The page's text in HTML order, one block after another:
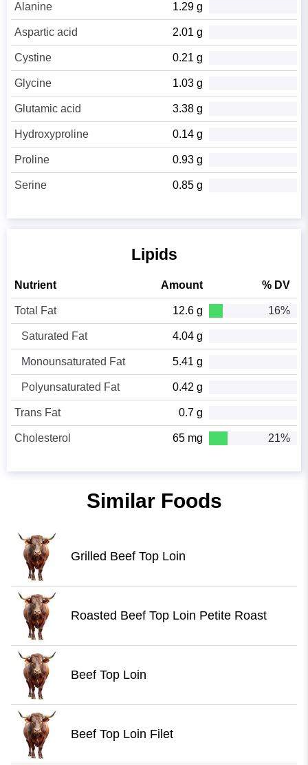
Alanine 1.29 g
Aspartic acid 2.01 g
Cystine 0.21 g
Glycine 1.03 g
Glutamic acid 3.38 g
Hydroxyproline 0.14 g
Proline 0.93 g
Serine 0.85 g
Lipids
Nutrient Amount % DV
Total Fat 12.6 g 16%
Saturated Fat 4.04 g
Monounsaturated Fat 5.41 g
Polyunsaturated Fat 0.42 g
Trans Fat 0.7 g
Cholesterol 65 mg 21%
Similar Foods
Grilled Beef Top Loin
Roasted Beef Top Loin Petite Roast
Beef Top Loin
Beef Top Loin Filet